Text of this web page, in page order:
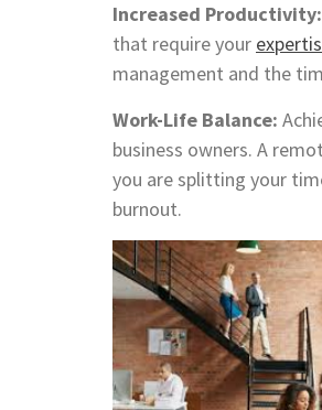
Increased Productivity:
that require your
management and the
Work-Life Balance:
business owners. A
you are splitting your
burnout.